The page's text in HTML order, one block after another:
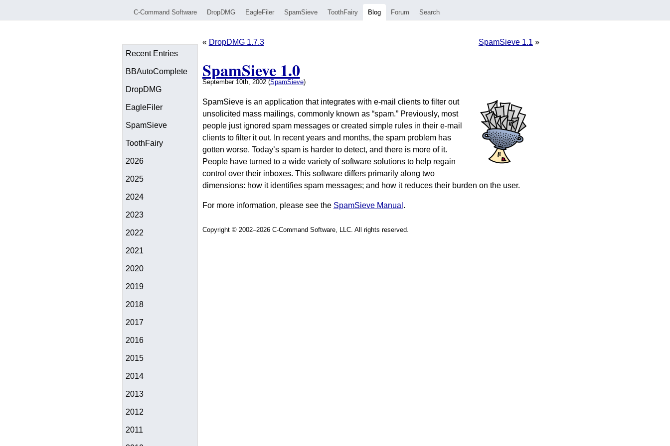
C-Command Software DropDMG EagleFiler SpamSieve ToothFairy Blog Forum Search
Recent Entries
BBAutoComplete
DropDMG
EagleFiler
SpamSieve
ToothFairy
2026
2025
2024
2023
2022
2021
2020
2019
2018
2017
2016
2015
2014
2013
2012
2011
« DropDMG 1.7.3 SpamSieve 1.1 »
SpamSieve 1.0
September 10th, 2002 (SpamSieve)
SpamSieve is an application that integrates with e-mail clients to filter out
unsolicited mass mailings, commonly known as “spam.” Previously, most
people just ignored spam messages or created simple rules in their e-mail
clients to filter it out. In recent years and months, the spam problem has
gotten worse. Today’s spam is harder to detect, and there is more of it.
People have turned to a wide variety of software solutions to help regain
control over their inboxes. This software differs primarily along two
dimensions: how it identifies spam messages; and how it reduces their burden on the user.
For more information, please see the SpamSieve Manual .
Copyright © 2002–2026 C-Command Software, LLC. All rights reserved.